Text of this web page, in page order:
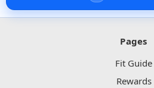
Pages
Fit Guide
Rewards